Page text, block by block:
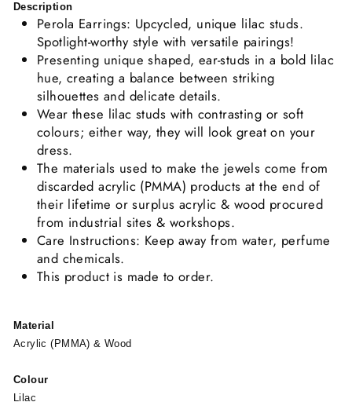
Description
Perola Earrings: Upcycled, unique lilac studs.
Spotlight-worthy style with versatile pairings!
Presenting unique shaped, ear-studs in a bold lilac
hue, creating a balance between striking
silhouettes and delicate details.
Wear these lilac studs with contrasting or soft
colours; either way, they will look great on your
dress.
The materials used to make the jewels come from
discarded acrylic (PMMA) products at the end of
their lifetime or surplus acrylic & wood procured
from industrial sites & workshops.
Care Instructions: Keep away from water, perfume
and chemicals.
This product is made to order.
Material
Acrylic (PMMA) & Wood
Colour
Lilac